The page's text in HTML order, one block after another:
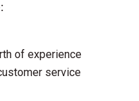
of experience
service